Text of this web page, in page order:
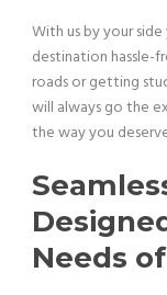
With us by your
destination hassle-
roads or getting
will always go the
the way you
Needs